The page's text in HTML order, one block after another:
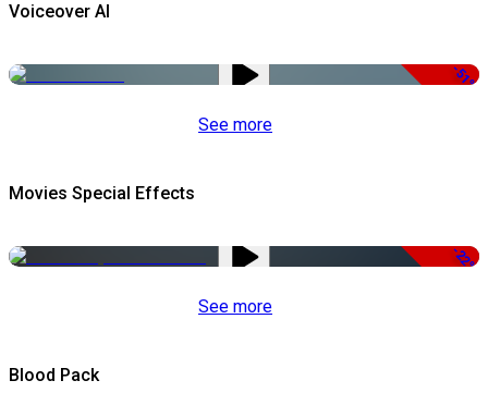
Voiceover AI
-51%
See more
Movies Special Effects
-22%
See more
Blood Pack